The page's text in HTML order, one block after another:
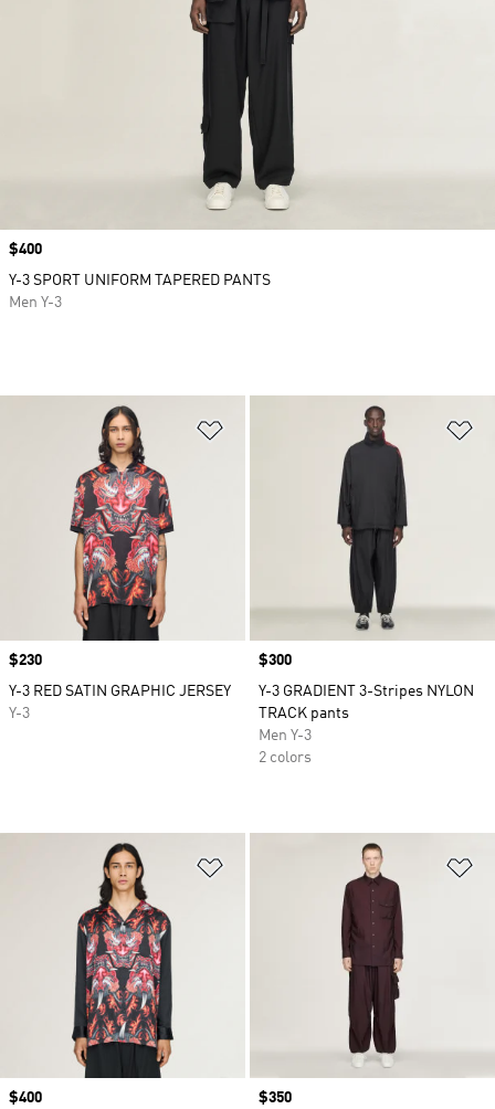
Price
$230
Y-3 RED SATIN GRAPHIC JERSEY
Y-3
Price
$300
Y-3 GRADIENT 3-Stripes NYLON
TRACK pants
Men Y-3
2 colors
Price
$400
Price
$350
Price
$400
Y-3 SPORT UNIFORM TAPERED PANTS
Men Y-3